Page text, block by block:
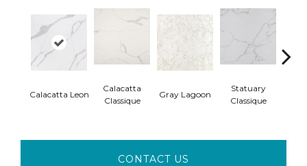
Calacatta Leon
Calacatta
Classique
Gray Lagoon
Statuary
Classique
CONTACT US